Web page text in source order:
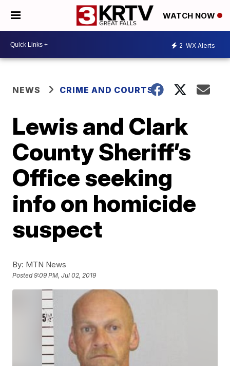
WATCH NOW
2 WX Alerts
NEWS CRIME AND COURTS
Lewis and Clark
County Sheriff’s
Office seeking
info on homicide
suspect
By: MTN News
Posted9:09 PM, Jul 02, 2019